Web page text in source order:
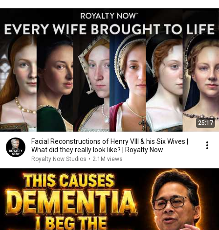
25:17
Facial Reconstructions of Henry VIII & his Six Wives |
What did they really look like? | Royalty Now
Royalty Now Studios • 2.1M views